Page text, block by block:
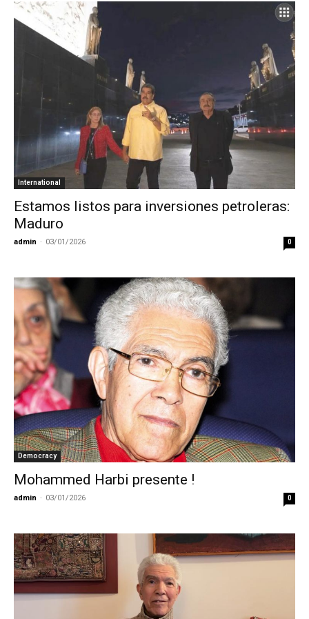
International
Estamos listos para inversiones petroleras:
Maduro
admin - 03/01/2026 0
Democracy
Mohammed Harbi presente !
admin - 03/01/2026 0